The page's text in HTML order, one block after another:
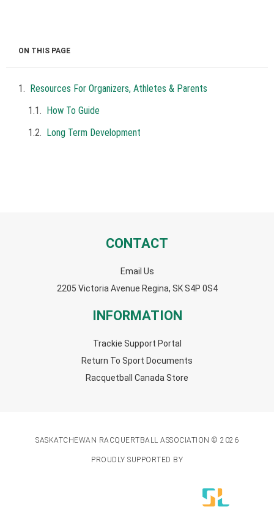
ON THIS PAGE
Resources For Organizers, Athletes & Parents
How To Guide
Long Term Development
CONTACT
Email Us
2205 Victoria Avenue Regina, SK S4P 0S4
INFORMATION
Trackie Support Portal
Return To Sport Documents
Racquetball Canada Store
SASKATCHEWAN RACQUERTBALL ASSOCIATION © 2026
PROUDLY SUPPORTED BY